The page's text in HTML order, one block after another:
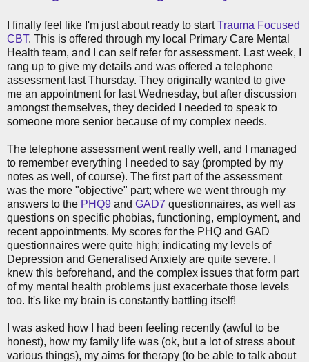
I finally feel like I'm just about ready to startTrauma Focused
CBT. This is offered through my local Primary Care Mental
Health team, and I can self refer for assessment. Last week, I
rang up to give my details and was offered a telephone
assessment last Thursday. They originally wanted to give
me an appointment for last Wednesday, but after discussion
amongst themselves, they decided I needed to speak to
someone more senior because of my complex needs.
The telephone assessment went really well, and I managed
to remember everything I needed to say (prompted by my
notes as well, of course). The first part of the assessment
was the more "objective" part; where we went through my
answers to the PHQ9 and GAD7 questionnaires, as well as
questions on specific phobias, functioning, employment, and
recent appointments. My scores for the PHQ and GAD
questionnaires were quite high; indicating my levels of
Depression and Generalised Anxiety are quite severe. I
knew this beforehand, and the complex issues that form part
of my mental health problems just exacerbate those levels
too. It's like my brain is constantly battling itself!
I was asked how I had been feeling recently (awful to be
honest), how my family life was (ok, but a lot of stress about
various things), my aims for therapy (to be able to talk about